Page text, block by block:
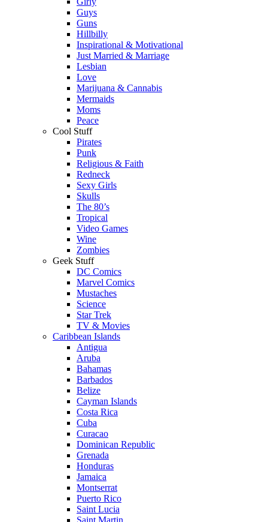
Guys
Guns
Hillbilly
Inspirational & Motivational
Just Married & Marriage
Lesbian
Love
Marijuana & Cannabis
Mermaids
Moms
Peace
Cool Stuff
Pirates
Punk
Religious & Faith
Redneck
Sexy Girls
Skulls
The 80’s
Tropical
Video Games
Wine
Zombies
Geek Stuff
DC Comics
Marvel Comics
Mustaches
Science
Star Trek
TV & Movies
Caribbean Islands
Antigua
Aruba
Bahamas
Barbados
Belize
Cayman Islands
Costa Rica
Cuba
Curacao
Dominican Republic
Grenada
Honduras
Jamaica
Montserrat
Puerto Rico
Saint Lucia
Saint Martin